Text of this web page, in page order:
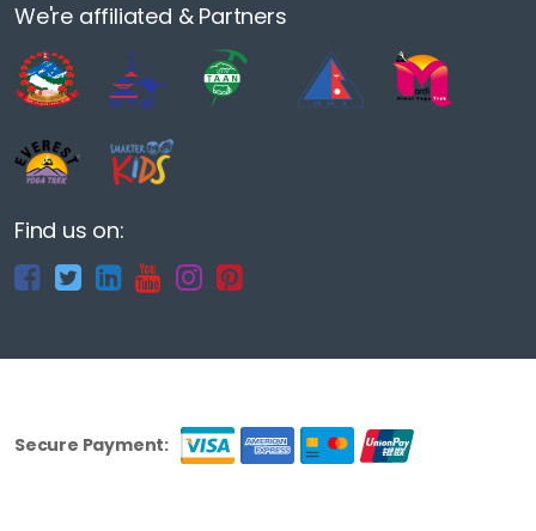
We're affiliated & Partners
Find us on:
Secure Payment: